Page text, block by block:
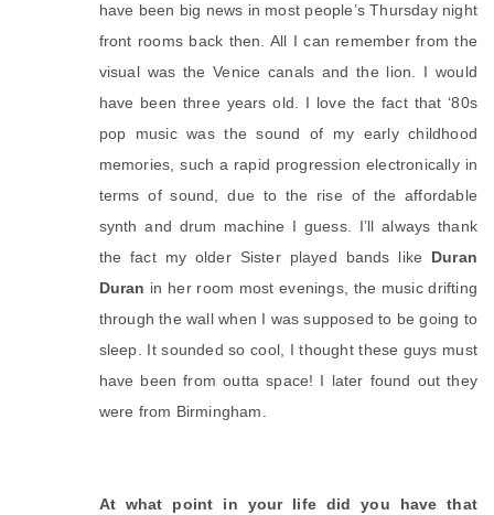
have been big news in most people’s Thursday night
front rooms back then. All I can remember from the
visual was the Venice canals and the lion. I would
have been three years old. I love the fact that ‘80s
pop music was the sound of my early childhood
memories, such a rapid progression electronically in
terms of sound, due to the rise of the affordable
synth and drum machine I guess. I’ll always thank
the fact my older Sister played bands like Duran
Duran in her room most evenings, the music drifting
through the wall when I was supposed to be going to
sleep. It sounded so cool, I thought these guys must
have been from outta space! I later found out they
were from Birmingham.
At what point in your life did you have that